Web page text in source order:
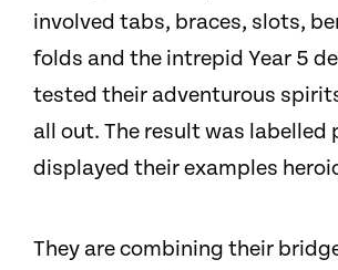
involved tabs, braces, slots,
folds and the intrepid Year 5
tested their adventurous
all out. The result was
displayed their examples
They are combining their